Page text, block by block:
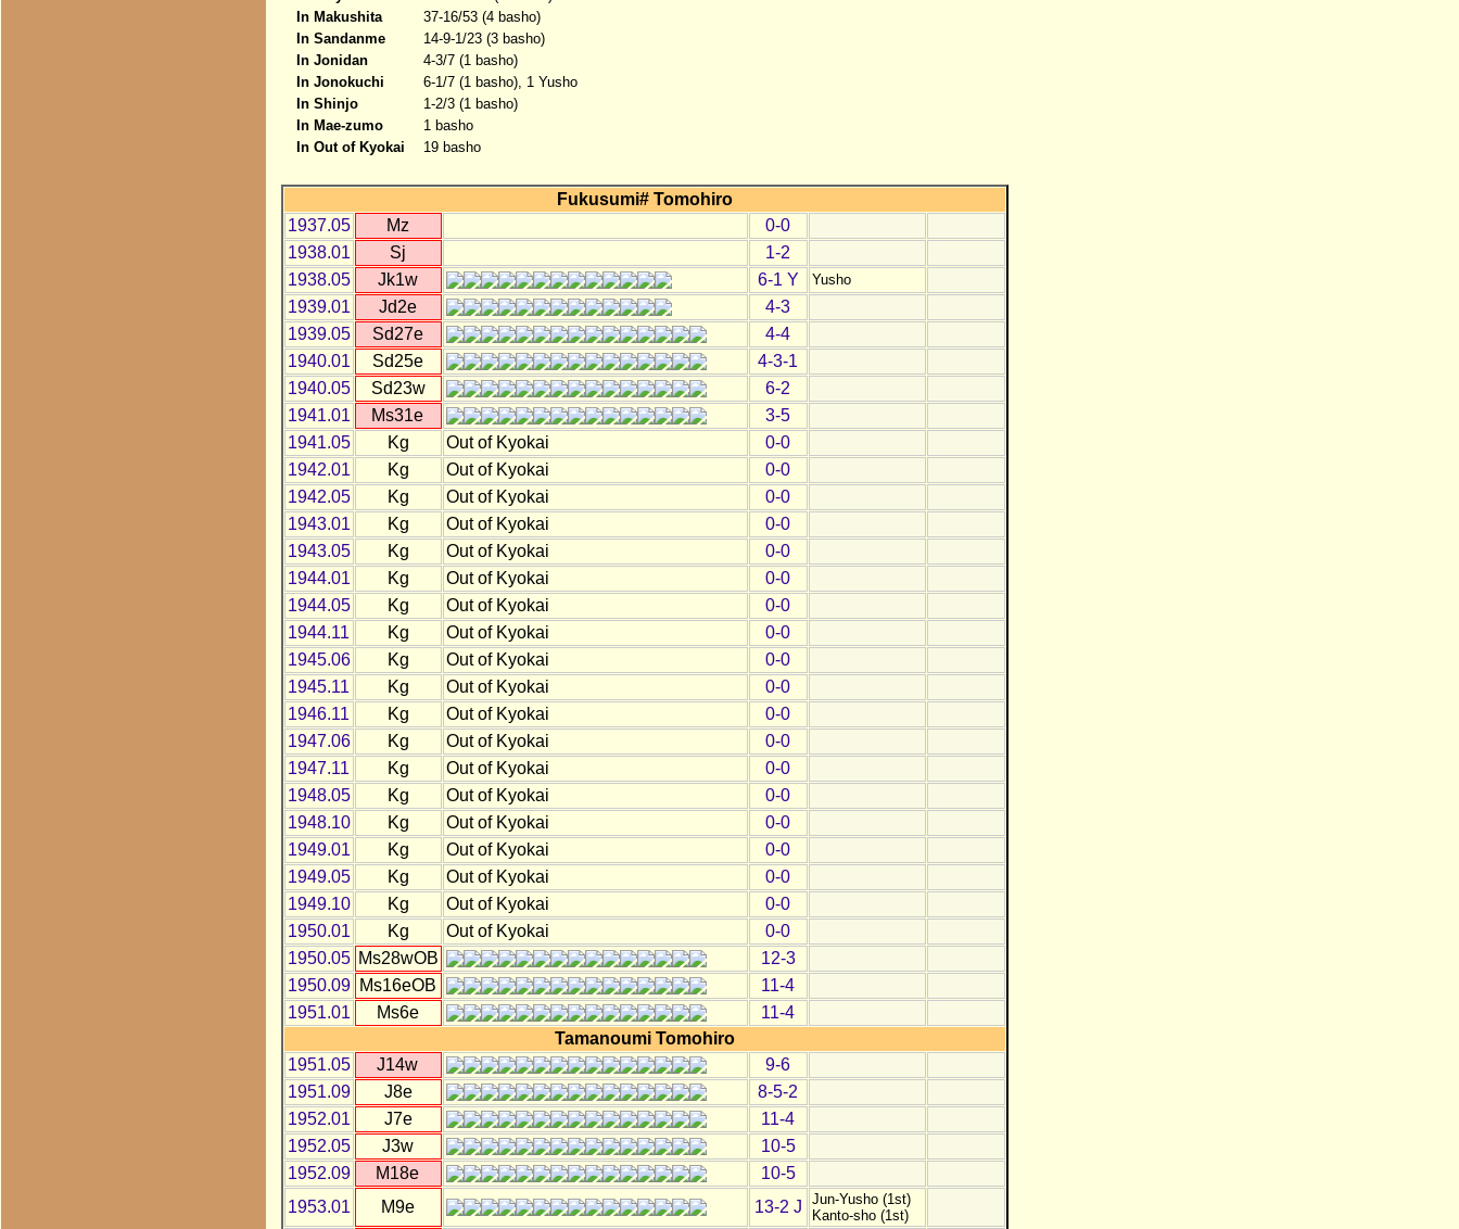
In Makushita
37-16/53 (4 basho)
In Sandanme
14-9-1/23 (3 basho)
In Jonidan
4-3/7 (1 basho)
In Jonokuchi
6-1/7 (1 basho), 1 Yusho
In Shinjo
1-2/3 (1 basho)
In Mae-zumo
1 basho
In Out of Kyokai
19 basho
Fukusumi# Tomohiro
1937.05
Mz
0-0
1938.01
Sj
1-2
1938.05
Jk1w 6-1 Y Yusho
1939.01 Jd2e
4-3
1939.05
Sd27e
4-4
1940.01
Sd25e
4-3-1
1940.05
Sd23w
6-2
1941.01
Ms31e
3-5
1941.05
Kg Out of Kyokai
0-0
1942.01
Kg Out of Kyokai
0-0
1942.05
Kg Out of Kyokai
0-0
1943.01
Kg Out of Kyokai
0-0
1943.05
Kg Out of Kyokai
0-0
1944.01
Kg Out of Kyokai
0-0
1944.05
Kg Out of Kyokai
0-0
1944.11
Kg Out of Kyokai
0-0
1945.06
Kg Out of Kyokai
0-0
1945.11
Kg Out of Kyokai
0-0
1946.11
Kg Out of Kyokai
0-0
1947.06
Kg Out of Kyokai
0-0
1947.11
Kg Out of Kyokai
0-0
1948.05
Kg Out of Kyokai
0-0
1948.10
Kg Out of Kyokai
0-0
1949.01
Kg Out of Kyokai
0-0
1949.05
Kg Out of Kyokai
0-0
1949.10
Kg Out of Kyokai
0-0
1950.01
Kg Out of Kyokai
0-0
1950.05 Ms28wOB
12-3
1950.09
Ms16eOB
11-4
1951.01
Ms6e
11-4
Tamanoumi Tomohiro
1951.05
J14w
9-6
1951.09
J8e
8-5-2
1952.01
J7e
11-4
1952.05
J3w
10-5
1952.09
M18e
10-5
1953.01
M9e 13-2 J
Jun-Yusho (1st)
Kanto-sho (1st)